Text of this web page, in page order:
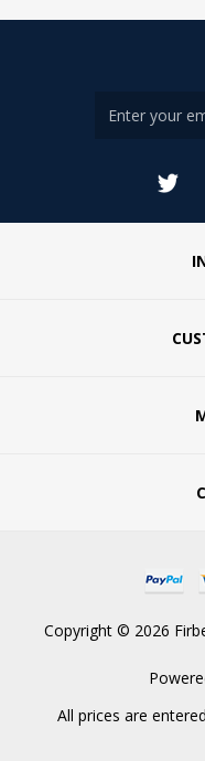
Copyright © 2026
All prices are